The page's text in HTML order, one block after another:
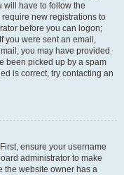
will have to follow the
new registrations to
before you can logon;
you were sent an email,
you may have provided
been picked up by a spam
is correct, try contacting an
ensure your username
administrator to make
the website owner has a